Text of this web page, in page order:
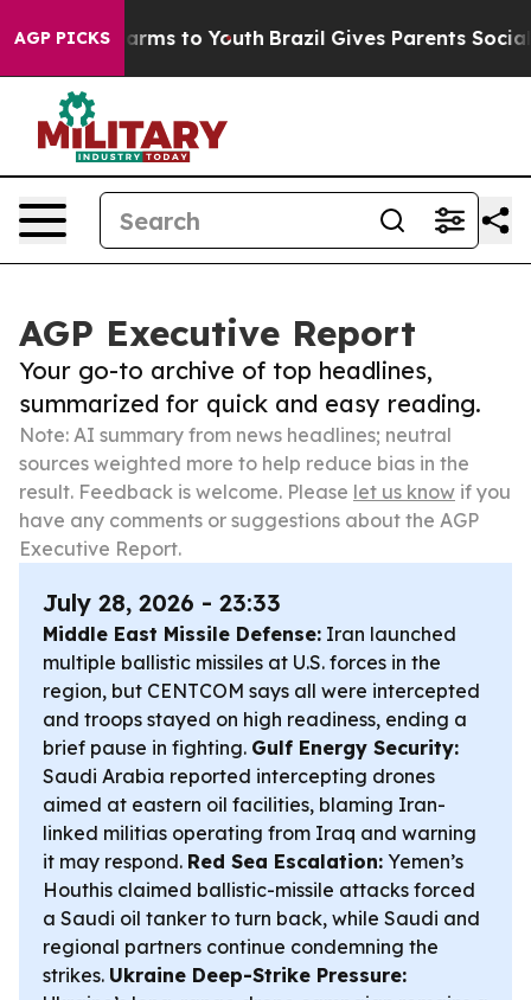
AGP PICKS
Harms to Youth Brazil Gives Parents Social
AGP Executive Report
Your go-to archive of top headlines,
summarized for quick and easy reading.
Note: AI summary from news headlines; neutral
sources weighted more to help reduce bias in the
result. Feedback is welcome. Please let us know if you
have any comments or suggestions about the AGP
Executive Report.
July 28, 2026 - 23:33
Middle East Missile Defense: Iran launched
multiple ballistic missiles at U.S. forces in the
region, but CENTCOM says all were intercepted
and troops stayed on high readiness, ending a
brief pause in fighting. Gulf Energy Security:
Saudi Arabia reported intercepting drones
aimed at eastern oil facilities, blaming Iran-
linked militias operating from Iraq and warning
it may respond. Red Sea Escalation: Yemen’s
Houthis claimed ballistic-missile attacks forced
a Saudi oil tanker to turn back, while Saudi and
regional partners continue condemning the
strikes. Ukraine Deep-Strike Pressure: